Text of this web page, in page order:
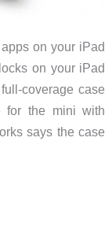
on your iPad
on your iPad
coverage case
for the mini with
says the case